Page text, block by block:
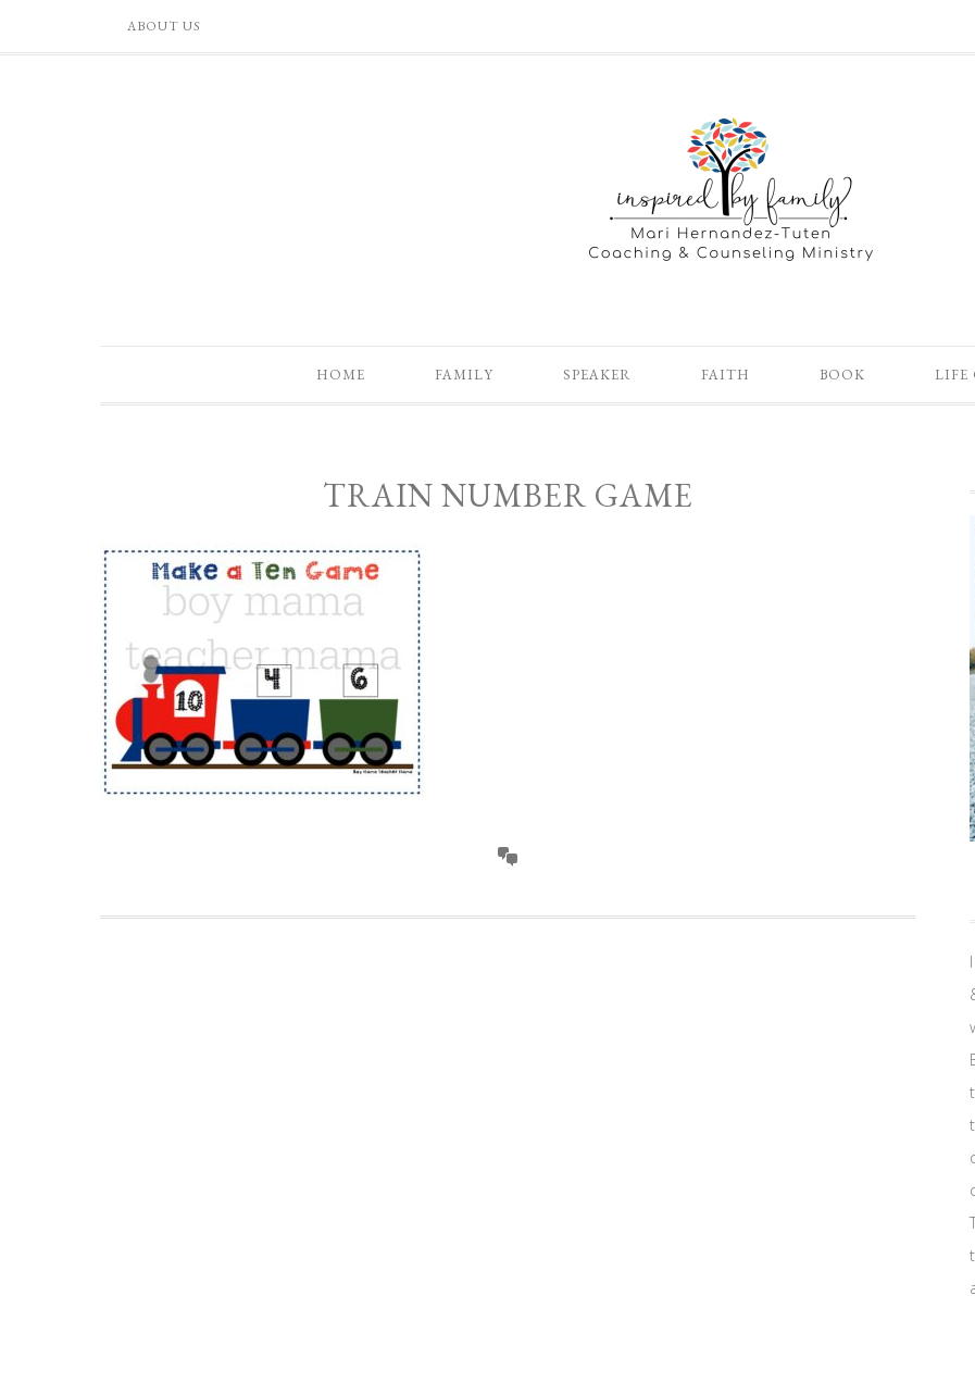
ABOUT US
HOME FAMILY SPEAKER FAITH BOOK LIFE
TRAIN NUMBER GAME